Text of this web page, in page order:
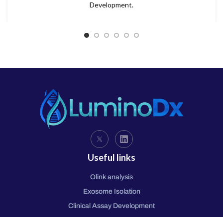
Development.
Useful links
Olink analysis
Exosome Isolation
Clinical Assay Development